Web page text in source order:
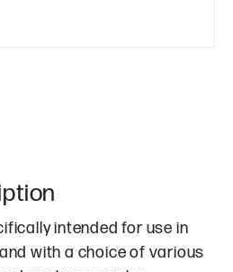
intended for use in
with a choice of various